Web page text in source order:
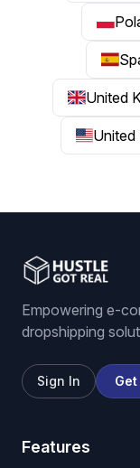
United
United
Empowering e-
dropshipping
Sign In
Features